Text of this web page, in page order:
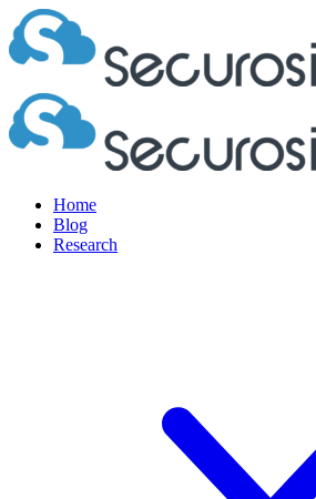
Home
Blog
Research